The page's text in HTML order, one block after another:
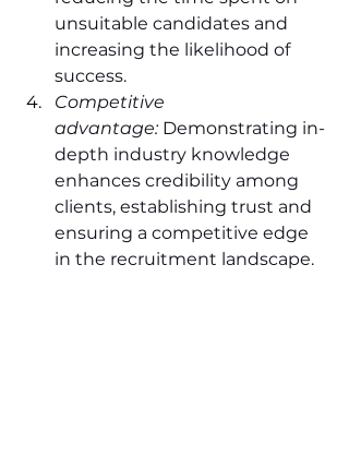
unsuitable candidates and
increasing the likelihood of
success.
Competitive
advantage: Demonstrating in-
depth industry knowledge
enhances credibility among
clients, establishing trust and
ensuring a competitive edge
in the recruitment landscape.